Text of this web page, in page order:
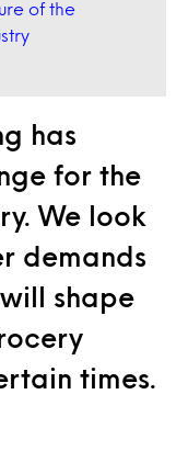
of the
has
for the
We look
demands
shape
times.